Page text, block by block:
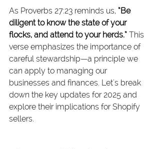
As Proverbs 27:23 reminds us, “Be
diligent to know the state of your
flocks, and attend to your herds.” This
verse emphasizes the importance of
careful stewardship—a principle we
can apply to managing our
businesses and finances. Let's break
down the key updates for 2025 and
explore their implications for Shopify
sellers.